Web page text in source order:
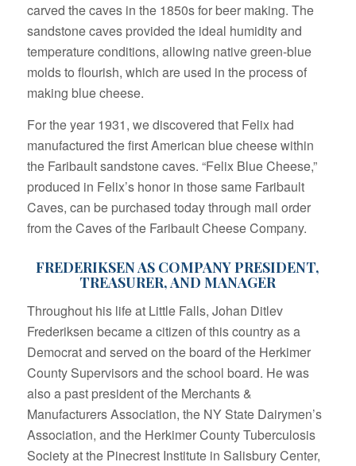
carved the caves in the 1850s for beer making. The
sandstone caves provided the ideal humidity and
temperature conditions, allowing native green-blue
molds to flourish, which are used in the process of
making blue cheese.
For the year 1931, we discovered that Felix had
manufactured the first American blue cheese within
the Faribault sandstone caves. “Felix Blue Cheese,”
produced in Felix’s honor in those same Faribault
Caves, can be purchased today through mail order
from the Caves of the Faribault Cheese Company.
FREDERIKSEN AS COMPANY PRESIDENT,
TREASURER, AND MANAGER
Throughout his life at Little Falls, Johan Ditlev
Frederiksen became a citizen of this country as a
Democrat and served on the board of the Herkimer
County Supervisors and the school board. He was
also a past president of the Merchants &
Manufacturers Association, the NY State Dairymen’s
Association, and the Herkimer County Tuberculosis
Society at the Pinecrest Institute in Salisbury Center,